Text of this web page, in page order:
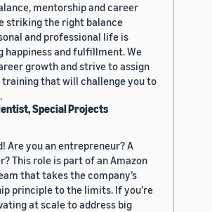
mentorship and career
striking the right balance
and professional life is
and fulfillment. We
growth and strive to assign
that will challenge you to
Special Projects
Are you an entrepreneur? A
This role is part of an Amazon
that takes the company’s
principle to the limits. If you’re
at scale to address big